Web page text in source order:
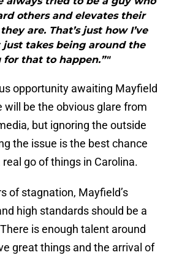
others and elevates their
are. That’s just how I’ve
just takes being around the
that to happen.”"
opportunity awaiting Mayfield
will be the obvious glare from
but ignoring the outside
the issue is the best chance
go of things in Carolina.
of stagnation, Mayfield’s
high standards should be a
is enough talent around
great things and the arrival of